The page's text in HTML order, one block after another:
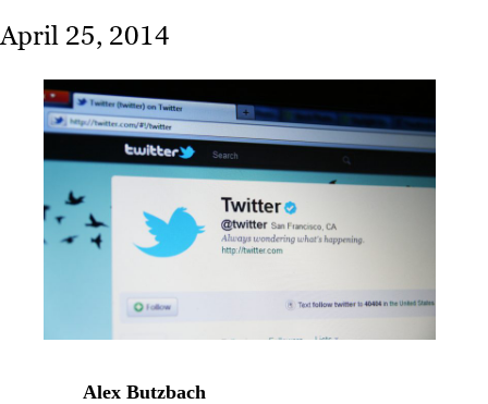
Our
Work
About
Resources
April 25, 2014
Alex Butzbach